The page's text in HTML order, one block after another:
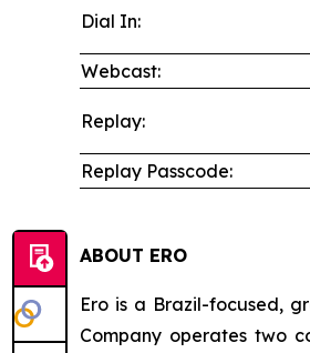
Dial In:
Webcast:
Replay:
Replay Passcode:
ABOUT ERO
Ero is a Brazil-focused,
Company operates two